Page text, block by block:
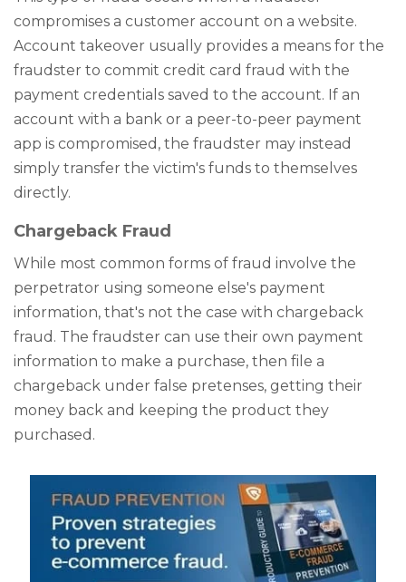
compromises a customer account on a website.
Account takeover usually provides a means for the
fraudster to commit credit card fraud with the
payment credentials saved to the account. If an
account with a bank or a peer-to-peer payment
app is compromised, the fraudster may instead
simply transfer the victim's funds to themselves
directly.
Chargeback Fraud
While most common forms of fraud involve the
perpetrator using someone else's payment
information, that's not the case with chargeback
fraud. The fraudster can use their own payment
information to make a purchase, then file a
chargeback under false pretenses, getting their
money back and keeping the product they
purchased.